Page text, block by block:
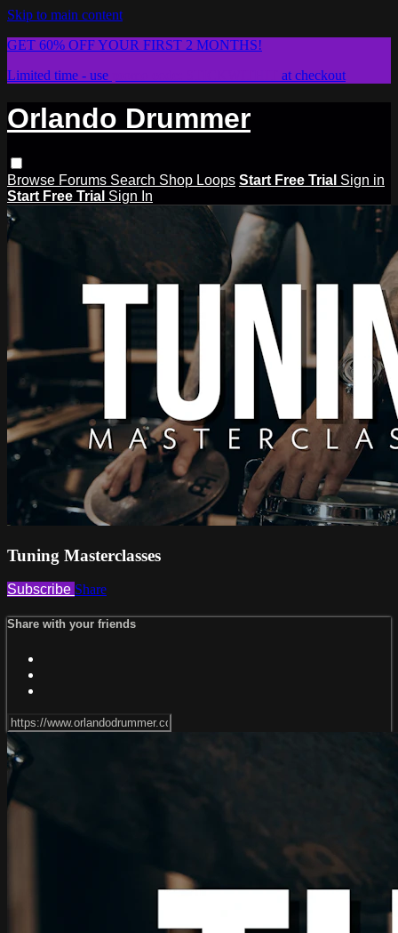
Skip to main content
GET 60% OFF YOUR FIRST 2 MONTHS!
Limited time - use
at checkout
Orlando Drummer
Browse Forums Search Shop Loops Start Free Trial Sign in
Start Free Trial Sign In
Tuning Masterclasses
Subscribe Share
Share with your friends